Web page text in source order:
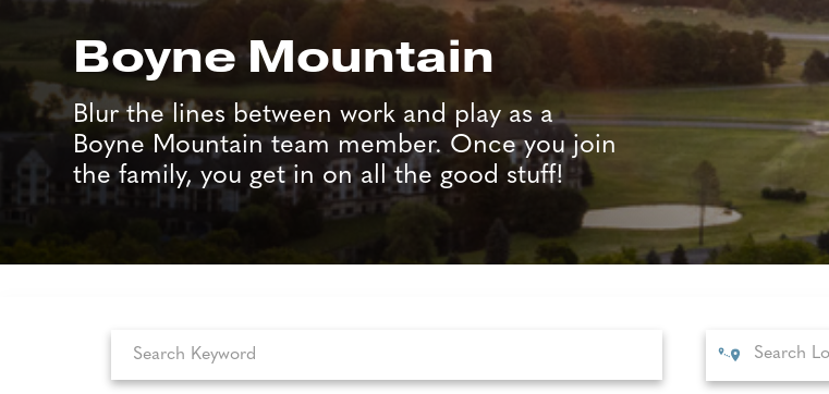
Boyne Mountain
Blur the lines between work and play as a
Boyne Mountain team member. Once you join
the family, you get in on all the good stuff!